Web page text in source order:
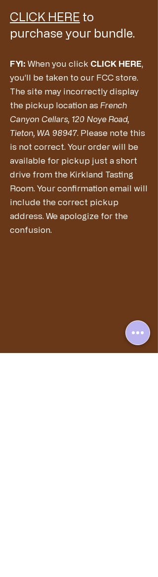
CLICK HERE to
purchase your bundle.
FYI: When you click CLICK HERE,
you’ll be taken to our FCC store.
The site may incorrectly display
the pickup location as French
Canyon Cellars, 120 Noye Road,
Tieton, WA 98947. Please note this
is not correct. Your order will be
available for pickup just a short
drive from the Kirkland Tasting
Room. Your confirmation email will
include the correct pickup
address. We apologize for the
confusion.